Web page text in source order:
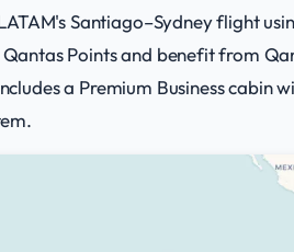
Santiago–Sydney flight
Points and benefit from
a Premium Business cabin